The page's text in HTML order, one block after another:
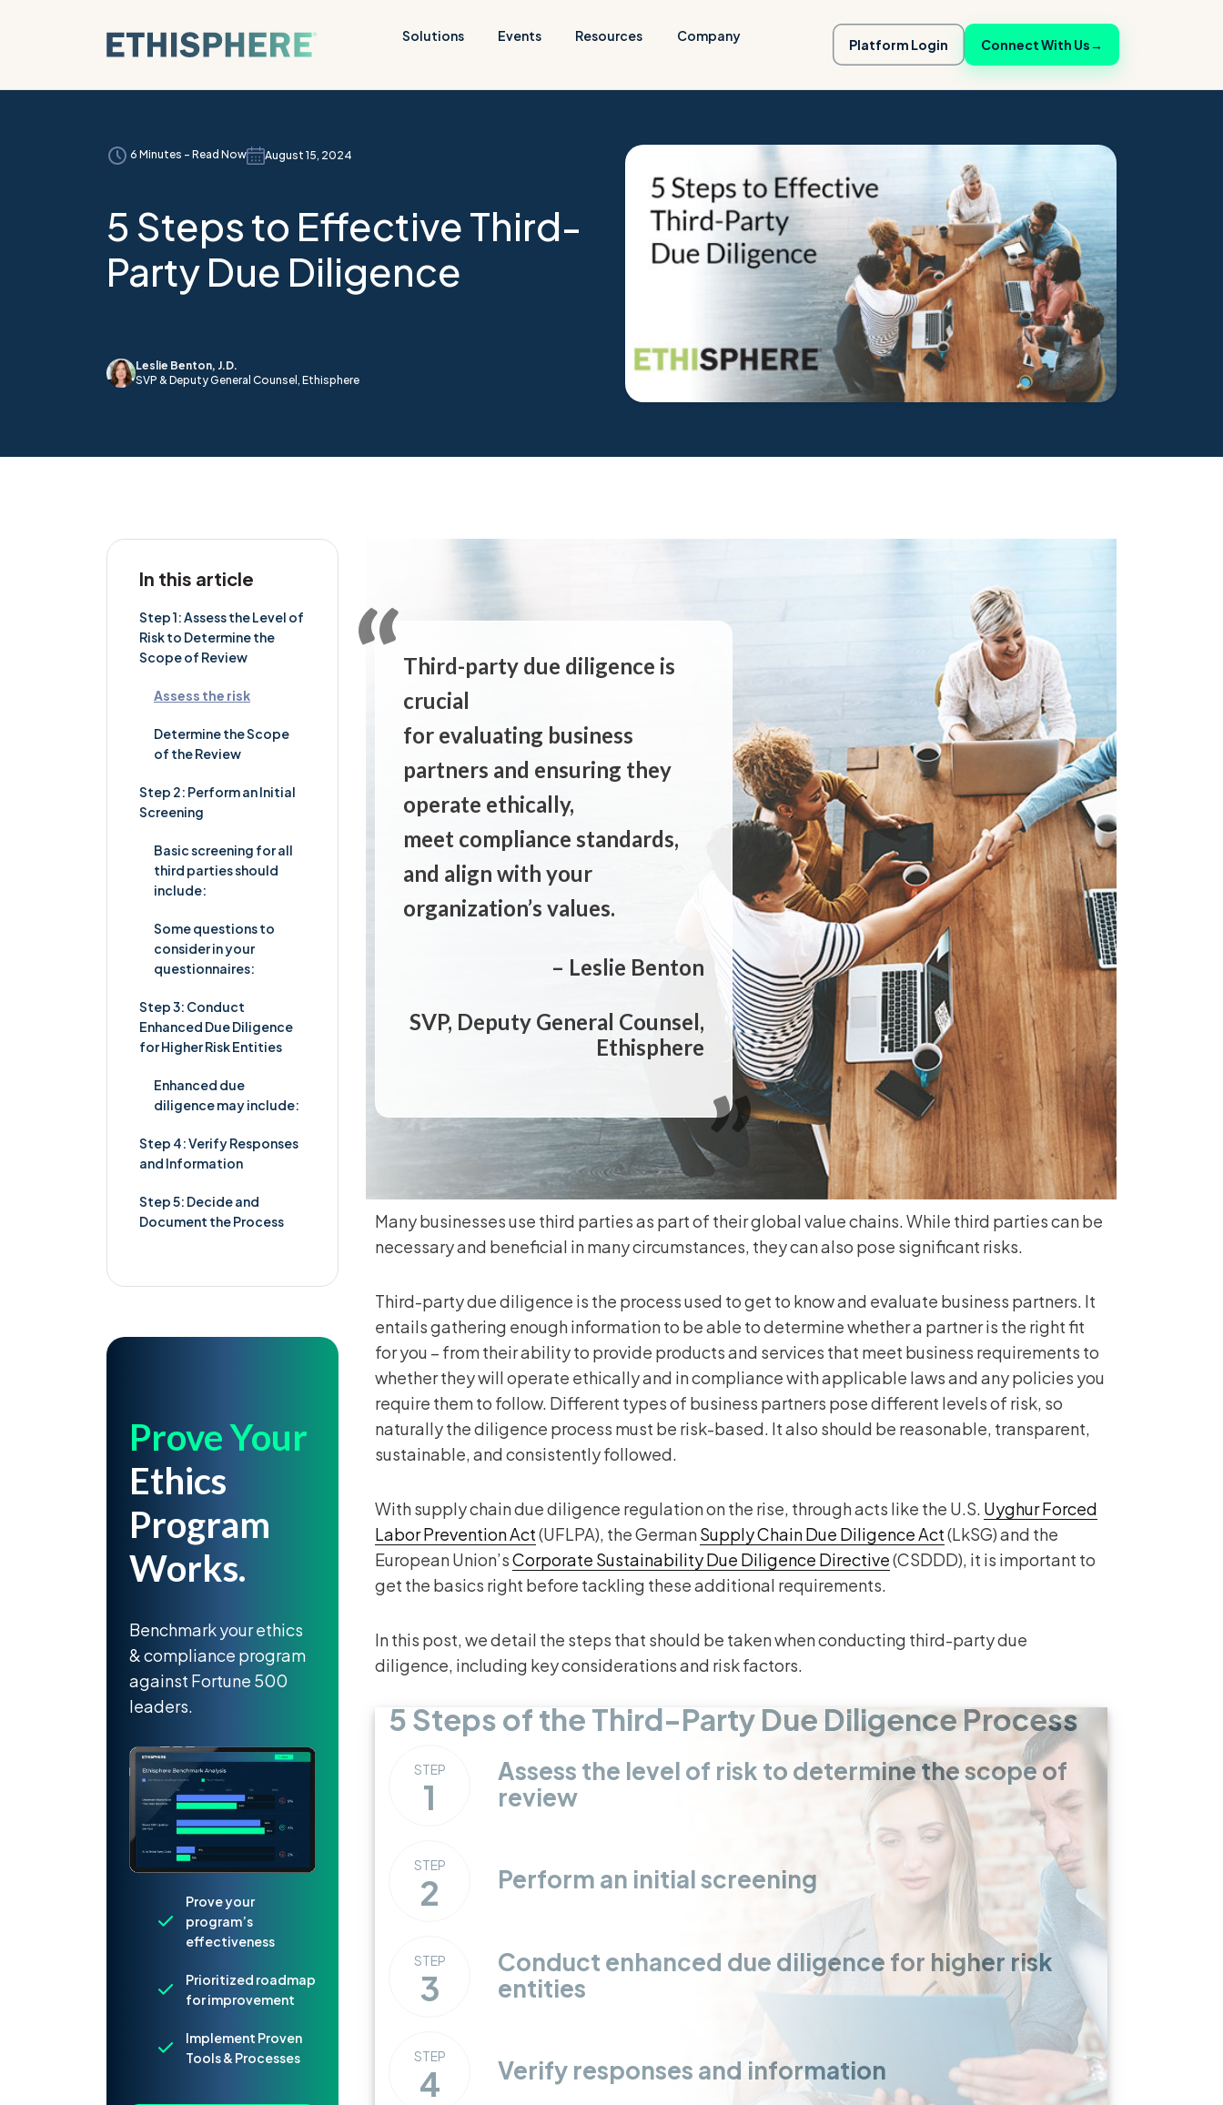
Solutions Events Resources Company
Platform Login Connect With Us→
6 Minutes - Read Now August 15, 2024
5 Steps to Effective Third-
Party Due Diligence
Leslie Benton, J.D.
SVP & Deputy General Counsel, Ethisphere
In this article
Step 1: Assess the Level of
Risk to Determine the
Scope of Review
Assess the risk
Determine the Scope
of the Review
Step 2: Perform an Initial
Screening
Basic screening for all
third parties should
include:
Some questions to
consider in your
questionnaires:
Step 3: Conduct
Enhanced Due Diligence
for Higher Risk Entities
Enhanced due
diligence may include:
Step 4: Verify Responses
and Information
Step 5: Decide and
Document the Process
Prove Your
Ethics
Program
Works.
Benchmark your ethics
& compliance program
against Fortune 500
leaders.
Prove your
program’s
effectiveness
Prioritized roadmap
for improvement
Implement Proven
Tools & Processes
Third-party due diligence is
crucial
for evaluating business
partners and ensuring they
operate ethically,
meet compliance standards,
and align with your
organization’s values.
– Leslie Benton
SVP, Deputy General Counsel,
Ethisphere
Many businesses use third parties as part of their global value chains. While third parties can be
necessary and beneficial in many circumstances, they can also pose significant risks.
Third-party due diligence is the process used to get to know and evaluate business partners. It
entails gathering enough information to be able to determine whether a partner is the right fit
for you – from their ability to provide products and services that meet business requirements to
whether they will operate ethically and in compliance with applicable laws and any policies you
require them to follow. Different types of business partners pose different levels of risk, so
naturally the diligence process must be risk-based. It also should be reasonable, transparent,
sustainable, and consistently followed.
With supply chain due diligence regulation on the rise, through acts like the U.S. Uyghur Forced
Labor Prevention Act(UFLPA), the GermanSupply Chain Due Diligence Act(LkSG) and the
European Union’sCorporate Sustainability Due Diligence Directive(CSDDD), it is important to
get the basics right before tackling these additional requirements.
In this post, we detail the steps that should be taken when conducting third-party due
diligence, including key considerations and risk factors.
5 Steps of the Third-Party Due Diligence Process
STEP
1
Assess the level of risk to determine the scope of
review
STEP
2 Perform an initial screening
STEP
3
Conduct enhanced due diligence for higher risk
entities
STEP
4 Verify responses and information